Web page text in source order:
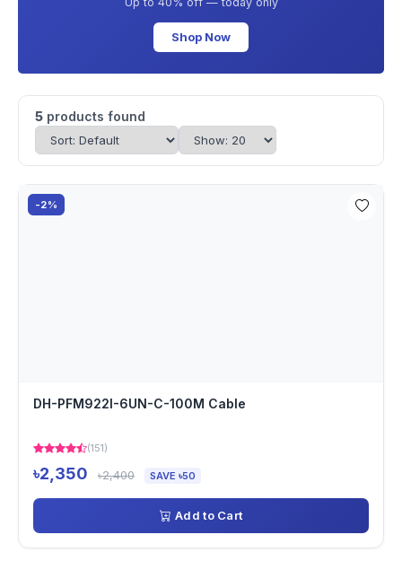
Shop Now
5 products found
-2%
DH-PFM922I-6UN-C-100M Cable
(151)
৳2,350 ৳2,400 SAVE ৳50
Add to Cart